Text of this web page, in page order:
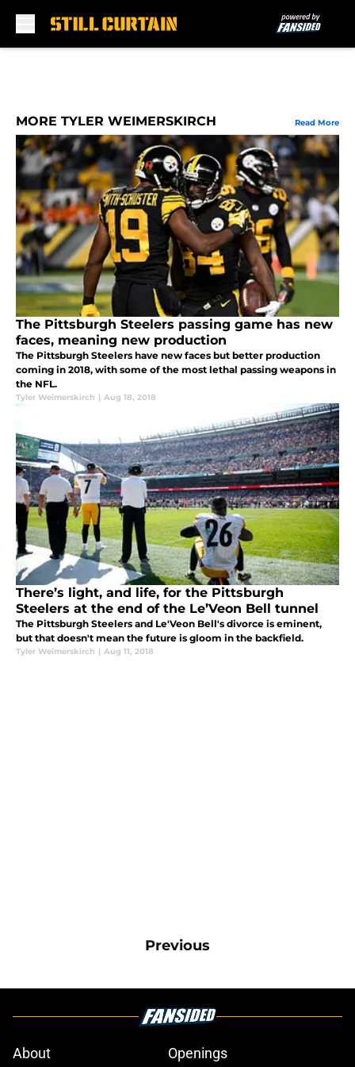
MORE TYLER WEIMERSKIRCH Read More
The Pittsburgh Steelers passing game has new
faces, meaning new production
The Pittsburgh Steelers have new faces but better production
coming in 2018, with some of the most lethal passing weapons in
the NFL.
Tyler Weimerskirch | Aug 18, 2018
There’s light, and life, for the Pittsburgh
Steelers at the end of the Le’Veon Bell tunnel
The Pittsburgh Steelers and Le'Veon Bell's divorce is eminent,
but that doesn't mean the future is gloom in the backfield.
Tyler Weimerskirch | Aug 11, 2018
Previous
About Openings